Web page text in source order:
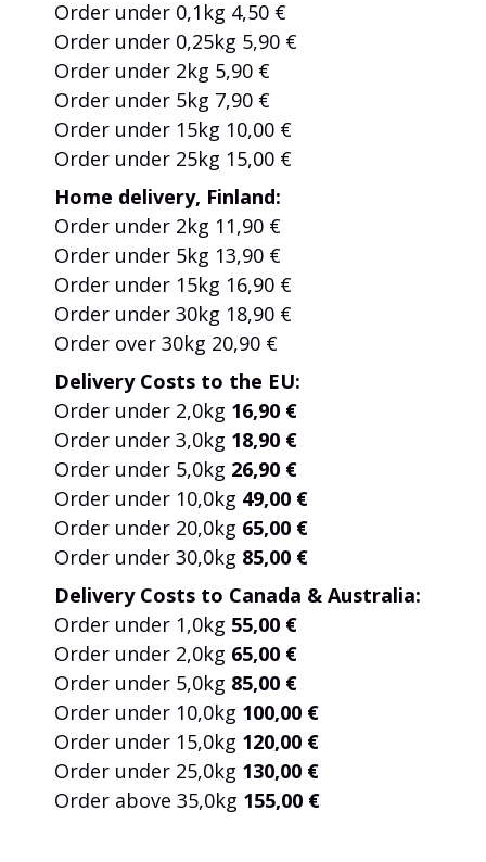
Order under 0,1kg 4,50 €
Order under 0,25kg 5,90 €
Order under 2kg 5,90 €
Order under 5kg 7,90 €
Order under 15kg 10,00 €
Order under 25kg 15,00 €
Home delivery, Finland:
Order under 2kg 11,90 €
Order under 5kg 13,90 €
Order under 15kg 16,90 €
Order under 30kg 18,90 €
Order over 30kg 20,90 €
Delivery Costs to the EU:
Order under 2,0kg 16,90 €
Order under 3,0kg 18,90 €
Order under 5,0kg 26,90 €
Order under 10,0kg 49,00 €
Order under 20,0kg 65,00 €
Order under 30,0kg 85,00 €
Delivery Costs to Canada & Australia:
Order under 1,0kg 55,00 €
Order under 2,0kg 65,00 €
Order under 5,0kg 85,00 €
Order under 10,0kg 100,00 €
Order under 15,0kg 120,00 €
Order under 25,0kg 130,00 €
Order above 35,0kg 155,00 €